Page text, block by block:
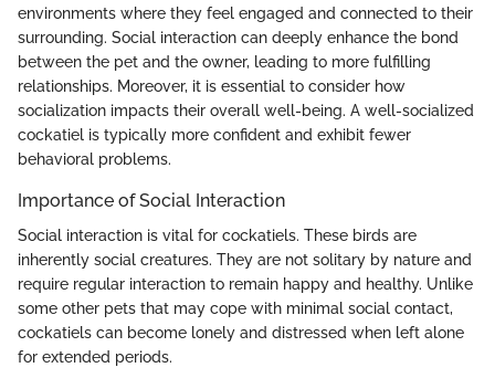
environments where they feel engaged and connected to their
surrounding. Social interaction can deeply enhance the bond
between the pet and the owner, leading to more fulfilling
relationships. Moreover, it is essential to consider how
socialization impacts their overall well-being. A well-socialized
cockatiel is typically more confident and exhibit fewer
behavioral problems.
Importance of Social Interaction
Social interaction is vital for cockatiels. These birds are
inherently social creatures. They are not solitary by nature and
require regular interaction to remain happy and healthy. Unlike
some other pets that may cope with minimal social contact,
cockatiels can become lonely and distressed when left alone
for extended periods.